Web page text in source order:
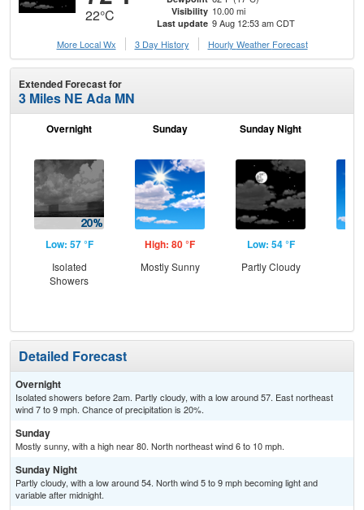
22°C Visibility 10.00 mi
Last update 9 Aug 12:53 am CDT
More Local Wx
3 Day History Hourly Weather Forecast
Extended Forecast for
3 Miles NE Ada MN
Overnight
Low: 57 °F
Isolated
Showers
Sunday
High: 80 °F
Mostly Sunny
Sunday Night
Low: 54 °F
Partly Cloudy
Detailed Forecast
Overnight
Isolated showers before 2am. Partly cloudy, with a low around 57. East northeast
wind 7 to 9 mph. Chance of precipitation is 20%.
Sunday
Mostly sunny, with a high near 80. North northeast wind 6 to 10 mph.
Sunday Night
Partly cloudy, with a low around 54. North wind 5 to 9 mph becoming light and
variable after midnight.